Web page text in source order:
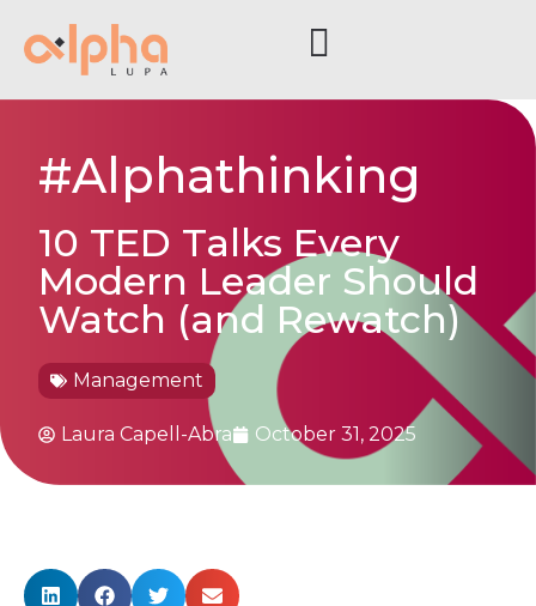
#Alphathinking
10 TED Talks Every
Modern Leader Should
Watch (and Rewatch)
Management
Laura Capell-Abra October 31, 2025